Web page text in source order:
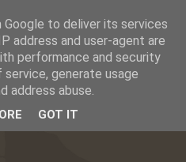
☰
to deliver its services
address and user-agent are
performance and security
generate usage
address abuse.
GOT IT